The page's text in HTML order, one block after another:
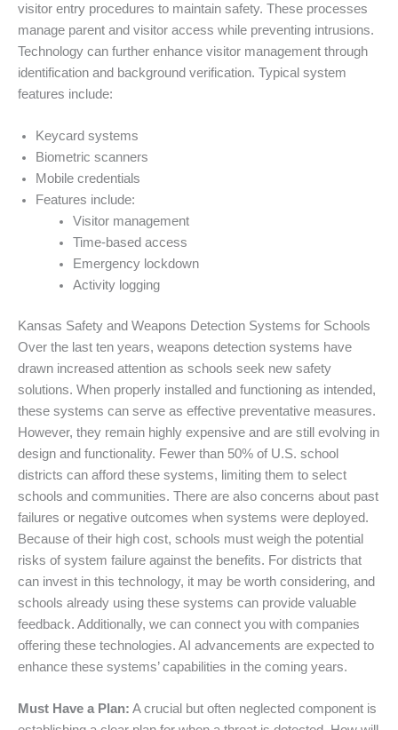
visitor entry procedures to maintain safety. These processes
manage parent and visitor access while preventing intrusions.
Technology can further enhance visitor management through
identification and background verification. Typical system
features include:
Keycard systems
Biometric scanners
Mobile credentials
Features include:
Visitor management
Time-based access
Emergency lockdown
Activity logging
Kansas Safety and Weapons Detection Systems for Schools
Over the last ten years, weapons detection systems have
drawn increased attention as schools seek new safety
solutions. When properly installed and functioning as intended,
these systems can serve as effective preventative measures.
However, they remain highly expensive and are still evolving in
design and functionality. Fewer than 50% of U.S. school
districts can afford these systems, limiting them to select
schools and communities. There are also concerns about past
failures or negative outcomes when systems were deployed.
Because of their high cost, schools must weigh the potential
risks of system failure against the benefits. For districts that
can invest in this technology, it may be worth considering, and
schools already using these systems can provide valuable
feedback. Additionally, we can connect you with companies
offering these technologies. AI advancements are expected to
enhance these systems’ capabilities in the coming years.
Must Have a Plan: A crucial but often neglected component is